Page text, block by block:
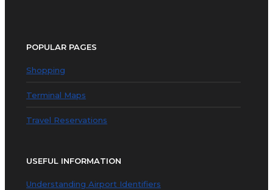
POPULAR PAGES
Shopping
Terminal Maps
Travel Reservations
USEFUL INFORMATION
Understanding Airport Identifiers